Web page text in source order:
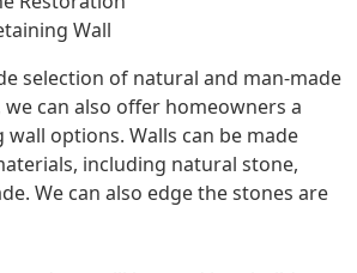
Wall
selection of natural and man-made
can also offer homeowners a
options. Walls can be made
including natural stone,
We can also edge the stones are